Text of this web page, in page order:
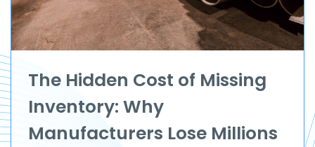
The Hidden Cost of Missing
Inventory: Why
Manufacturers Lose Millions